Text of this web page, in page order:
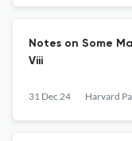
Notes on Some
Viii
31 Dec 24